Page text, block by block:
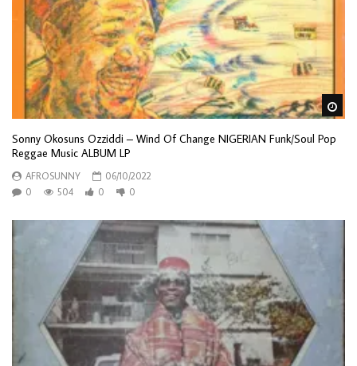
Sonny Okosuns Ozziddi – Wind Of Change NIGERIAN Funk/Soul Pop
Reggae Music ALBUM LP
AFROSUNNY
06/10/2022
0
504 0 0